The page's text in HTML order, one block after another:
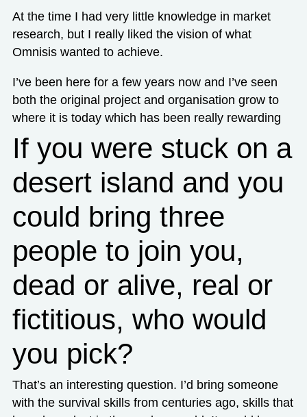
At the time I had very little knowledge in market
research, but I really liked the vision of what
Omnisis wanted to achieve.
I’ve been here for a few years now and I’ve seen
both the original project and organisation grow to
where it is today which has been really rewarding
If you were stuck on a
desert island and you
could bring three
people to join you,
dead or alive, real or
fictitious, who would
you pick?
That’s an interesting question. I’d bring someone
with the survival skills from centuries ago, skills that